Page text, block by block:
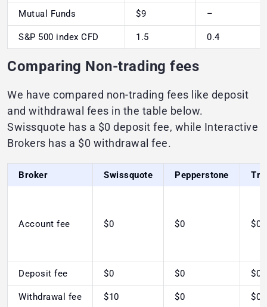
Mutual Funds $9 –
S&P 500 index CFD 1.5 0.4
Comparing Non-trading fees
We have compared non-trading fees like deposit
and withdrawal fees in the table below.
Swissquote has a $0 deposit fee, while Interactive
Brokers has a $0 withdrawal fee.
Broker Swissquote Pepperstone
Account fee $0 $0 $0
Deposit fee $0 $0 $0
Withdrawal fee $10 $0 $0